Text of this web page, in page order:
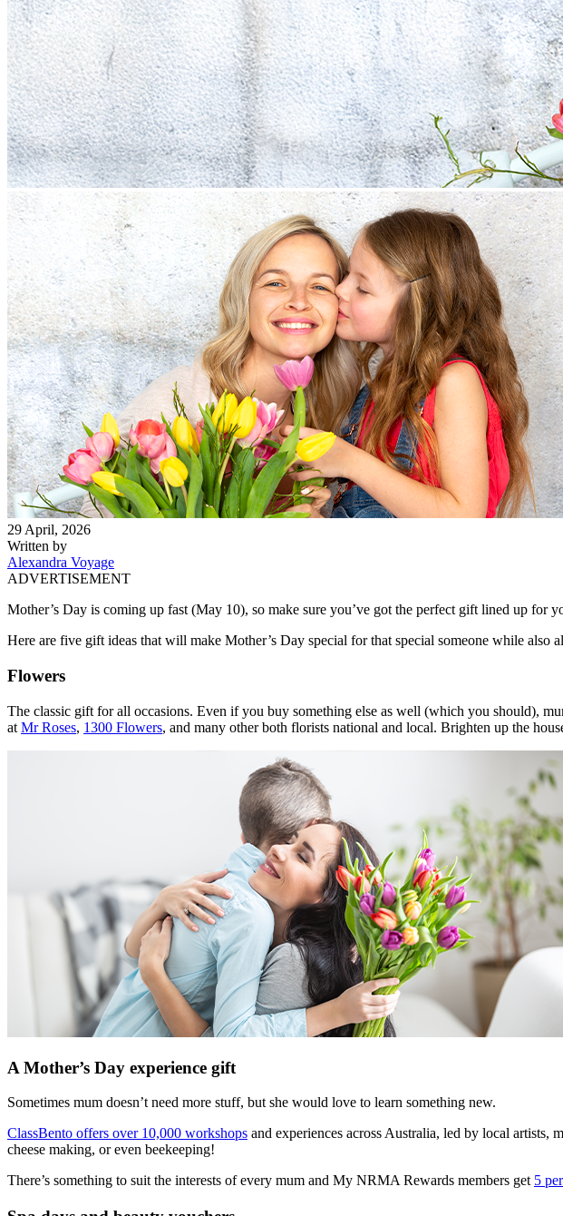
29 April, 2026
Written by
Alexandra Voyage
ADVERTISEMENT
Mother’s Day is coming up fast (May 10), so make sure you’ve got the perfect gift lined up
Here are five gift ideas that will make Mother’s Day special for that special someone while
Flowers
The classic gift for all occasions. Even if you buy something else as well (which you should),
at Mr Roses, 1300 Flowers, and many other both florists national and local. Brighten up the
A Mother’s Day experience gift
Sometimes mum doesn’t need more stuff, but she would love to learn something new.
ClassBento offers over 10,000 workshops and experiences across Australia, led by local
cheese making, or even beekeeping!
There’s something to suit the interests of every mum and My NRMA Rewards members get 5